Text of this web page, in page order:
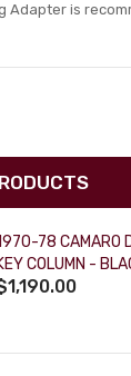
Adapter is
78 CAMARO
COLUMN -